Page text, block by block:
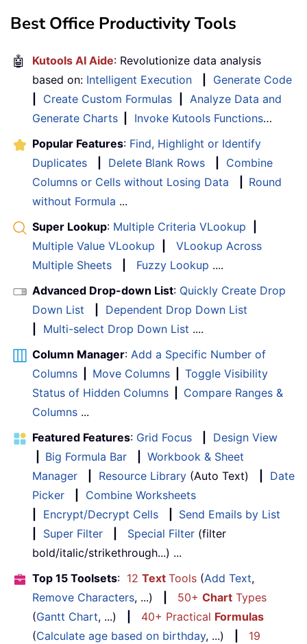
Best Office Productivity Tools
🤖 Kutools AI Aide: Revolutionize data analysis
based on: Intelligent Execution
Generate Code
Create Custom Formulas
Analyze Data and
Generate Charts
Invoke Kutools Functions…
Popular Features: Find, Highlight or Identify
Duplicates
Delete Blank Rows
Combine
Columns or Cells without Losing Data
Round
without Formula ...
Super Lookup: Multiple Criteria VLookup
Multiple Value VLookup
VLookup Across
Multiple Sheets
Fuzzy Lookup ....
Advanced Drop-down List: Quickly Create Drop
Down List
Dependent Drop Down List
Multi-select Drop Down List ....
Column Manager: Add a Specific Number of
Columns
Move Columns
Toggle Visibility
Status of Hidden Columns
Compare Ranges &
Columns ...
Featured Features: Grid Focus
Design View
Big Formula Bar
Workbook & Sheet
Manager
Resource Library (Auto Text)
Date
Picker
Combine Worksheets
Encrypt/Decrypt Cells
Send Emails by List
Super Filter Special Filter (filter
bold/italic/strikethrough...) ...
Top 15 Toolsets: 12 Text Tools (Add Text,
Remove Characters, ...) 50+ Chart Types
(Gantt Chart, ...) 40+ Practical Formulas
(Calculate age based on birthday, ...)
19